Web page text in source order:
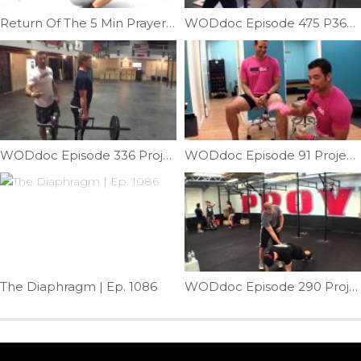
Return Of The 5 Min Prayer Squat Challenge | Ep. 1079 WODdoc Episode 475 P365: Why Your Kipping Dips Aren’t Working
WODdoc Episode 336 Project365: Testing Your Torso: Lateral Stability WODdoc Episode 91 Project365: Breast Cancer Bows Fix Knees!!!
The Diaphragm | Ep. 1086 WODdoc Episode 290 Project365: Reverse Hands Spider Lunge